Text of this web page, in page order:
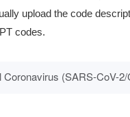
upload the code
codes.
Coronavirus (SARS-CoV-